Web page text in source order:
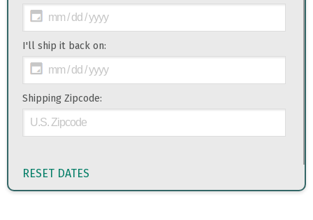
I'll ship it back on:
Shipping Zipcode:
RESET DATES